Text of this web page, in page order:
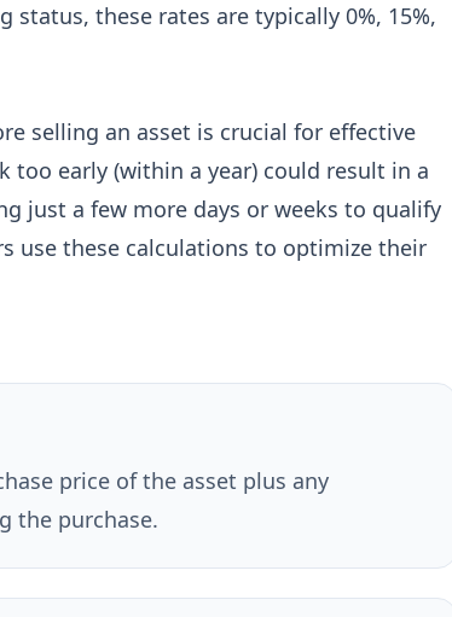
these rates are typically 0%, 15%,
selling an asset is crucial for effective
early (within a year) could result in a
just a few more days or weeks to qualify
use these calculations to optimize their
price of the asset plus any
the purchase.